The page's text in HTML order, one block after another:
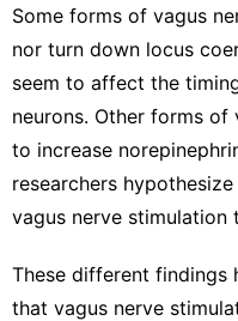
Some forms of vagus
nor turn down locus
seem to affect the
neurons. Other forms of
to increase
researchers
vagus nerve stimulation
These different findings
that vagus nerve